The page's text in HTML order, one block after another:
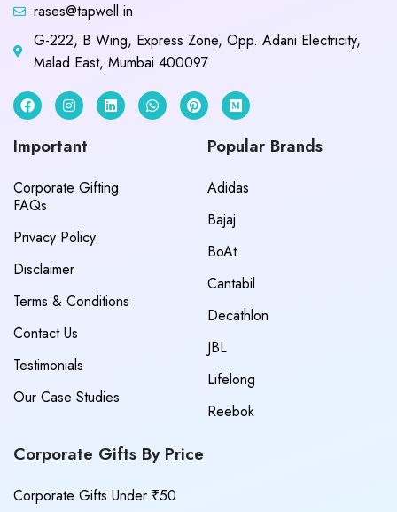
rases@tapwell.in
G-222, B Wing, Express Zone, Opp. Adani Electricity,
Malad East, Mumbai 400097
Important
Corporate Gifting
FAQs
Privacy Policy
Disclaimer
Terms & Conditions
Contact Us
Testimonials
Our Case Studies
Popular Brands
Adidas
Bajaj
BoAt
Cantabil
Decathlon
JBL
Lifelong
Reebok
Corporate Gifts By Price
Corporate Gifts Under ₹50